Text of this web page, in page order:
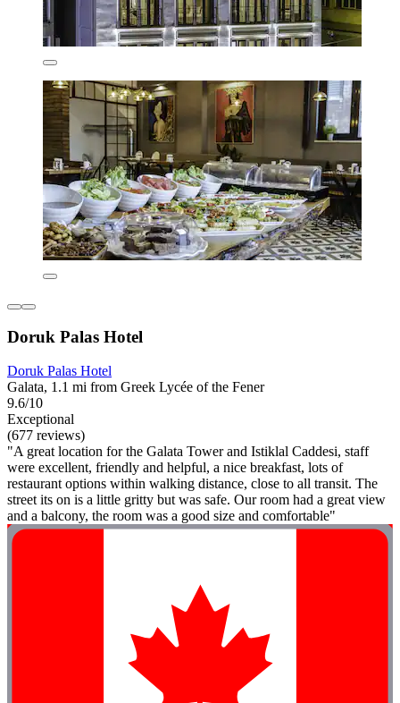
Doruk Palas Hotel
Doruk Palas Hotel
Galata, 1.1 mi from Greek Lycée of the Fener
9.6/10
Exceptional
(677 reviews)
"A great location for the Galata Tower and Istiklal Caddesi, staff
were excellent, friendly and helpful, a nice breakfast, lots of
restaurant options within walking distance, close to all transit. The
street its on is a little gritty but was safe. Our room had a great view
and a balcony, the room was a good size and comfortable"